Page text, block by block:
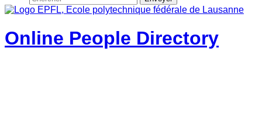
Online People Directory